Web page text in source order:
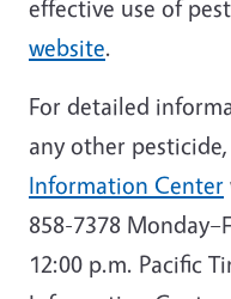
effective use of
website.
For detailed
any other
Information Center
858-7378
12:00 p.m. Pacific